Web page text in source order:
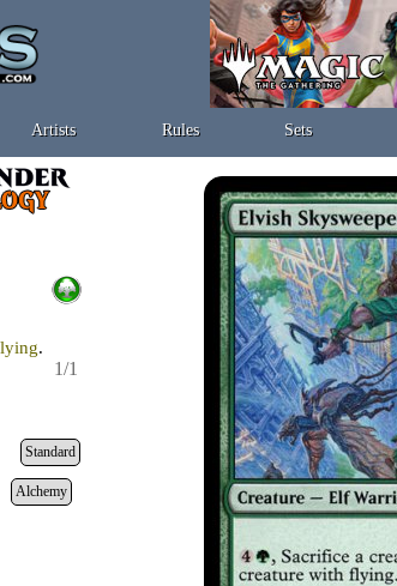
Artists Rules Sets
.
1/1
Standard
Alchemy